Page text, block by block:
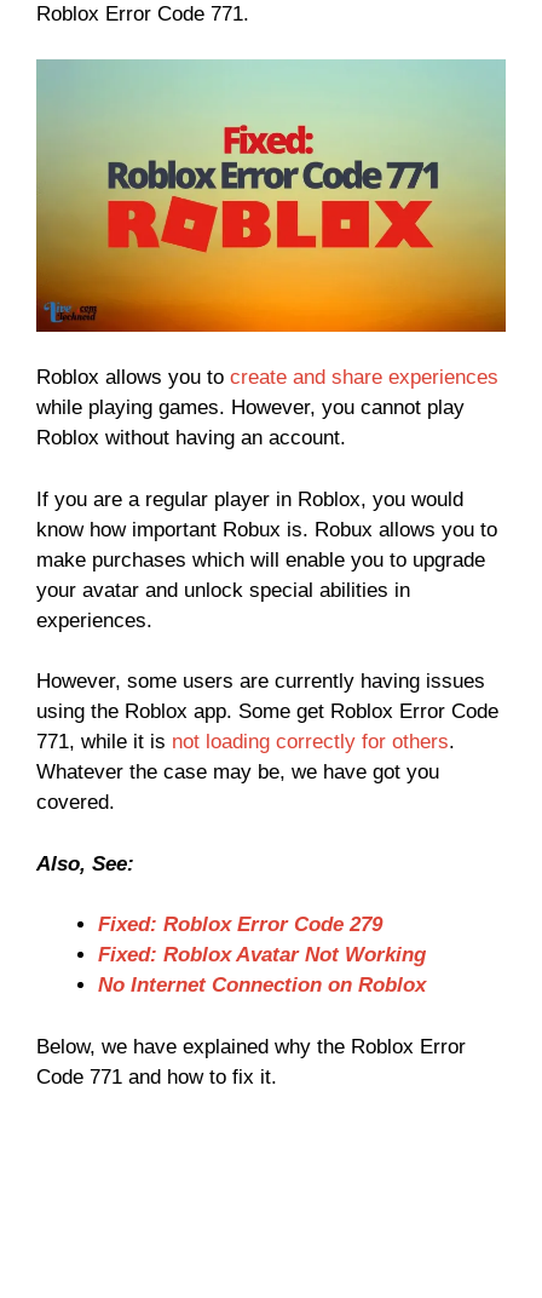
Roblox Error Code 771.
Roblox allows you to create and share experiences
while playing games. However, you cannot play
Roblox without having an account.
If you are a regular player in Roblox, you would
know how important Robux is. Robux allows you to
make purchases which will enable you to upgrade
your avatar and unlock special abilities in
experiences.
However, some users are currently having issues
using the Roblox app. Some get Roblox Error Code
771, while it is not loading correctly for others.
Whatever the case may be, we have got you
covered.
Also, See:
Fixed: Roblox Error Code 279
Fixed: Roblox Avatar Not Working
No Internet Connection on Roblox
Below, we have explained why the Roblox Error
Code 771 and how to fix it.